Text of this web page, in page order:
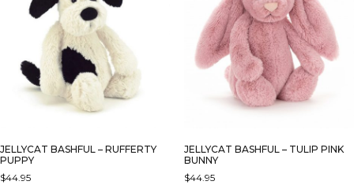
OPTIONS
CHOSEN
JELLYCAT BASHFUL – RUFFERTY
PUPPY
$44.95
JELLYCAT BASHFUL – TULIP PINK
BUNNY
$44.95